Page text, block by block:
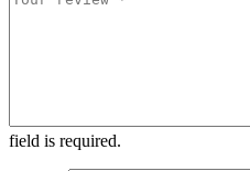
field is required.